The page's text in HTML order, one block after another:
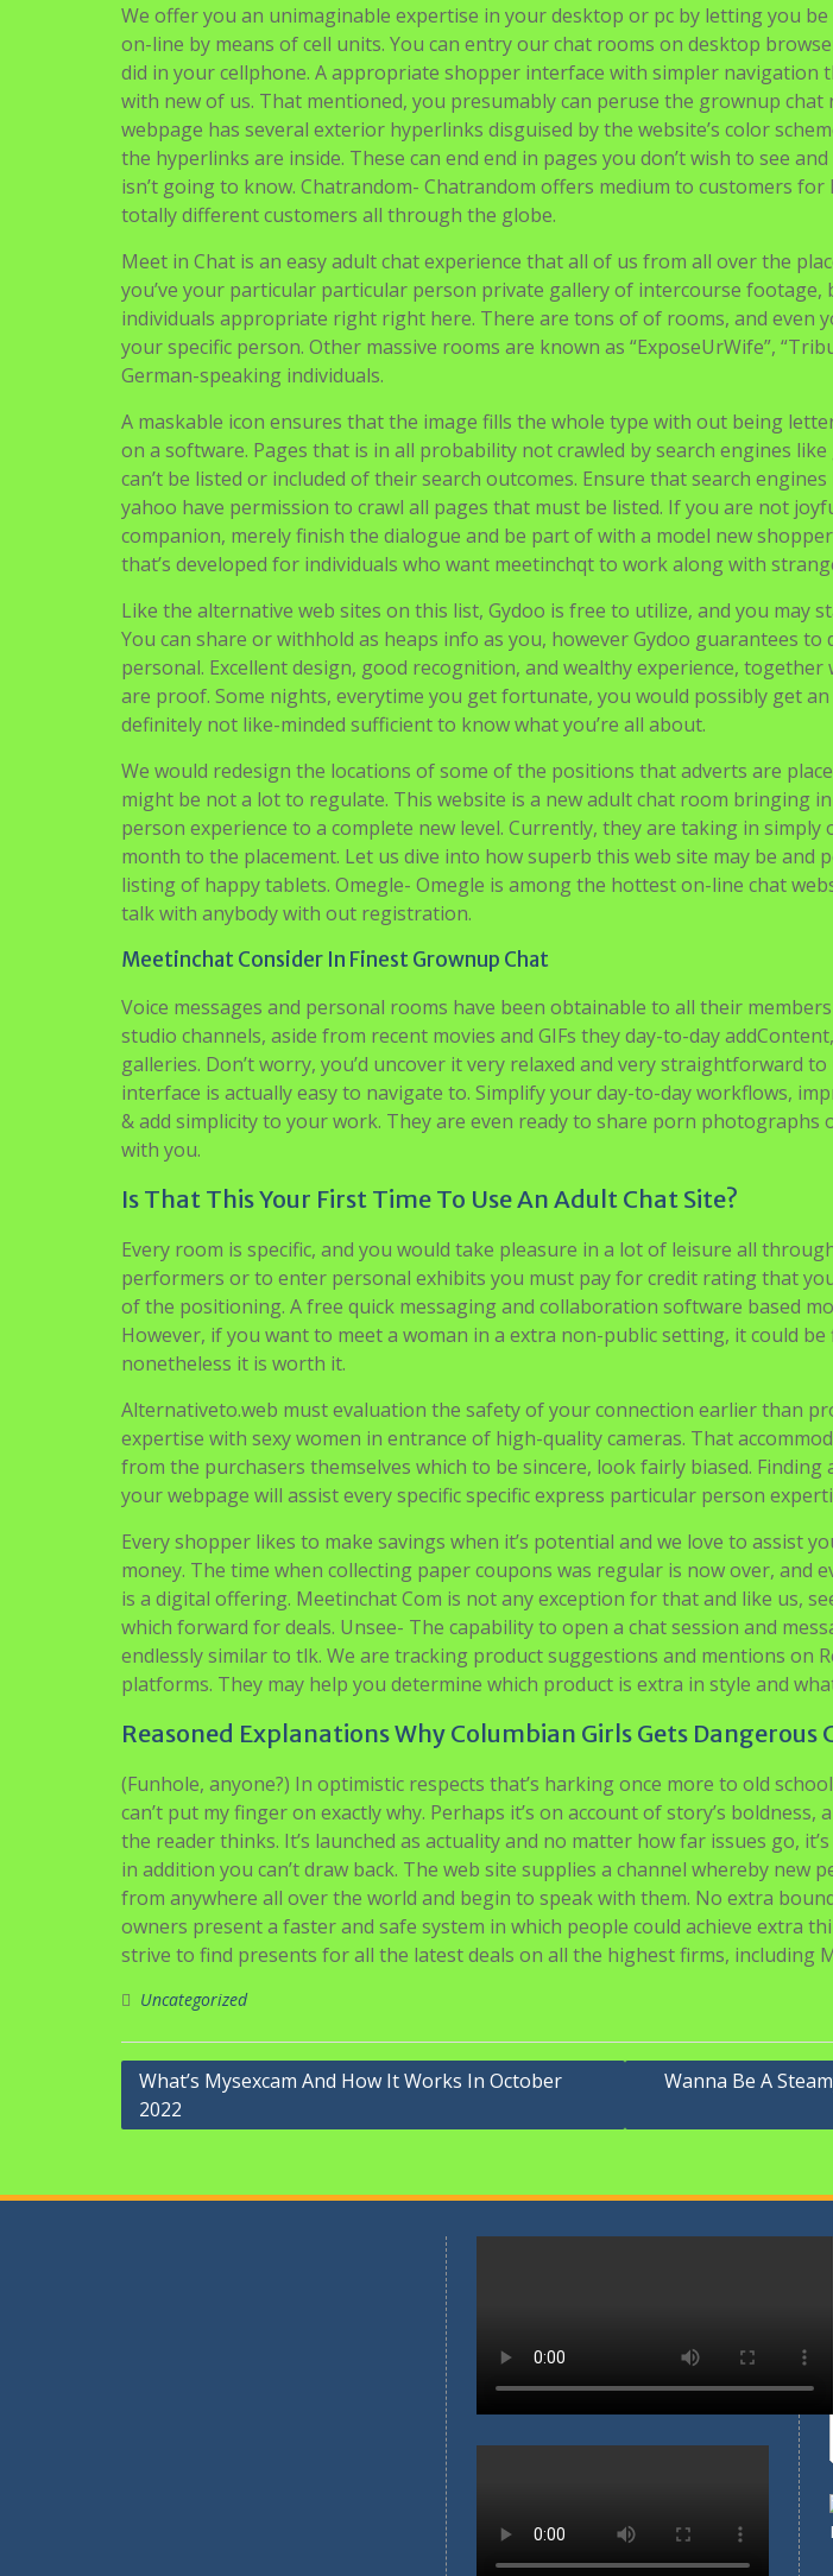
We offer you an unimaginable expertise in your desktop or pc by letting you
on-line by means of cell units. You can entry our chat rooms on desktop
did in your cellphone. A appropriate shopper interface with simpler navigation
with new of us. That mentioned, you presumably can peruse the grownup chat
webpage has several exterior hyperlinks disguised by the website’s color
the hyperlinks are inside. These can end end in pages you don’t wish to see
isn’t going to know. Chatrandom- Chatrandom offers medium to customers
totally different customers all through the globe.
Meet in Chat is an easy adult chat experience that all of us from all over the
you’ve your particular particular person private gallery of intercourse footage,
individuals appropriate right right here. There are tons of of rooms, and even
your specific person. Other massive rooms are known as “ExposeUrWife”,
German-speaking individuals.
A maskable icon ensures that the image fills the whole type with out being
on a software. Pages that is in all probability not crawled by search engines
can’t be listed or included of their search outcomes. Ensure that search engines
yahoo have permission to crawl all pages that must be listed. If you are not
companion, merely finish the dialogue and be part of with a model new
that’s developed for individuals who want meetinchqt to work along with
Like the alternative web sites on this list, Gydoo is free to utilize, and you may
You can share or withhold as heaps info as you, however Gydoo guarantees
personal. Excellent design, good recognition, and wealthy experience, together
are proof. Some nights, everytime you get fortunate, you would possibly get an
definitely not like-minded sufficient to know what you’re all about.
We would redesign the locations of some of the positions that adverts are
might be not a lot to regulate. This website is a new adult chat room bringing
person experience to a complete new level. Currently, they are taking in simply
month to the placement. Let us dive into how superb this web site may be and
listing of happy tablets. Omegle- Omegle is among the hottest on-line chat
talk with anybody with out registration.
Meetinchat Consider In Finest Grownup Chat
Voice messages and personal rooms have been obtainable to all their
studio channels, aside from recent movies and GIFs they day-to-day
galleries. Don’t worry, you’d uncover it very relaxed and very straightforward
interface is actually easy to navigate to. Simplify your day-to-day workflows,
& add simplicity to your work. They are even ready to share porn photographs
with you.
Is That This Your First Time To Use An Adult Chat Site?
Every room is specific, and you would take pleasure in a lot of leisure all
performers or to enter personal exhibits you must pay for credit rating that
of the positioning. A free quick messaging and collaboration software based
However, if you want to meet a woman in a extra non-public setting, it could
nonetheless it is worth it.
Alternativeto.web must evaluation the safety of your connection earlier than
expertise with sexy women in entrance of high-quality cameras. That
from the purchasers themselves which to be sincere, look fairly biased.
your webpage will assist every specific specific express particular person
Every shopper likes to make savings when it’s potential and we love to assist
money. The time when collecting paper coupons was regular is now over, and
is a digital offering. Meetinchat Com is not any exception for that and like us,
which forward for deals. Unsee- The capability to open a chat session and
endlessly similar to tlk. We are tracking product suggestions and mentions on
platforms. They may help you determine which product is extra in style and
Reasoned Explanations Why Columbian Girls Gets Dangerous
(Funhole, anyone?) In optimistic respects that’s harking once more to old
can’t put my finger on exactly why. Perhaps it’s on account of story’s
the reader thinks. It’s launched as actuality and no matter how far issues go,
in addition you can’t draw back. The web site supplies a channel whereby new
from anywhere all over the world and begin to speak with them. No extra
owners present a faster and safe system in which people could achieve extra
strive to find presents for all the latest deals on all the highest firms, including
Uncategorized
Navigasi
pos
What’s Mysexcam And How It Works In October
2022
Wanna Be A